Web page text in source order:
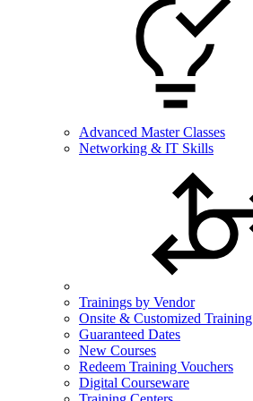
Advanced Master Classes
Networking & IT Skills
Trainings by Vendor
Onsite & Customized Training
Guaranteed Dates
New Courses
Redeem Training Vouchers
Digital Courseware